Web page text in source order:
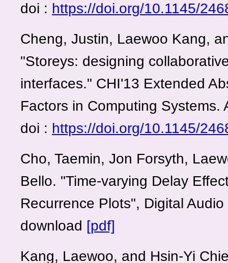
doi : https://doi.org/10.1145/
Cheng, Justin, Laewoo Kang,
"Storeys: designing
interfaces." CHI'13 Extended
Factors in Computing Systems.
doi : https://doi.org/10.1145/
Cho, Taemin, Jon Forsyth,
Bello. "Time-varying Delay
Recurrence Plots", Digital
download [pdf]
Kang, Laewoo, and Hsin-Yi